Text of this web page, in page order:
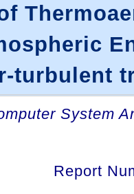
turbulent
System
Report